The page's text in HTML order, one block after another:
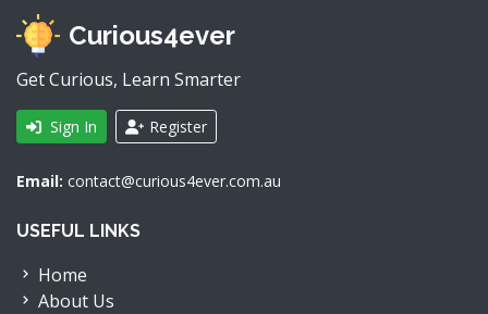
Curious4ever
Get Curious, Learn Smarter
Sign In Register
Email: contact@curious4ever.com.au
USEFUL LINKS
Home
About Us